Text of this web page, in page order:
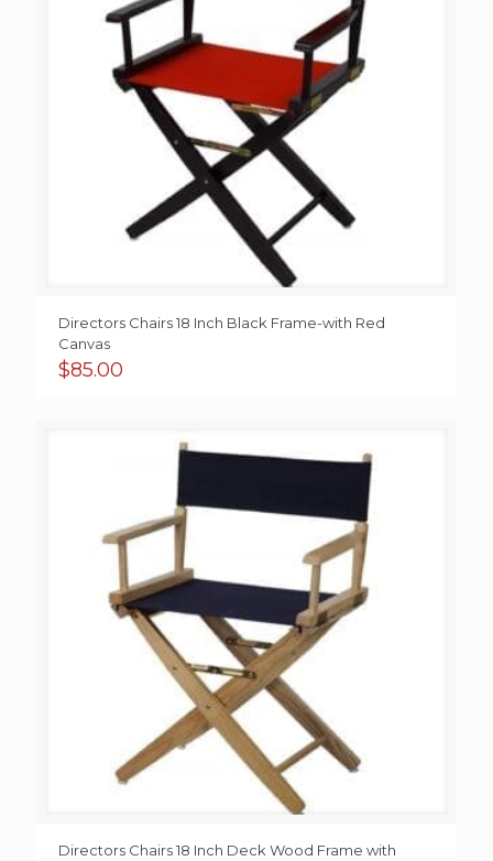
Directors Chairs 18 Inch Black Frame-with Red
Canvas
$85.00
Directors Chairs 18 Inch Deck Wood Frame with